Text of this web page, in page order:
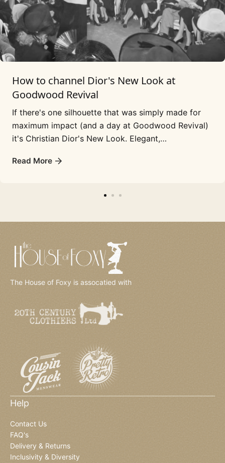
How to channel Dior's New Look at
Goodwood Revival
If there's one silhouette that was simply made for
maximum impact (and a day at Goodwood Revival)
it's Christian Dior's New Look. Elegant,
Read More
The House of Foxy is assocatied with
Help
Contact Us
FAQ's
Delivery & Returns
Inclusivity & Diversity